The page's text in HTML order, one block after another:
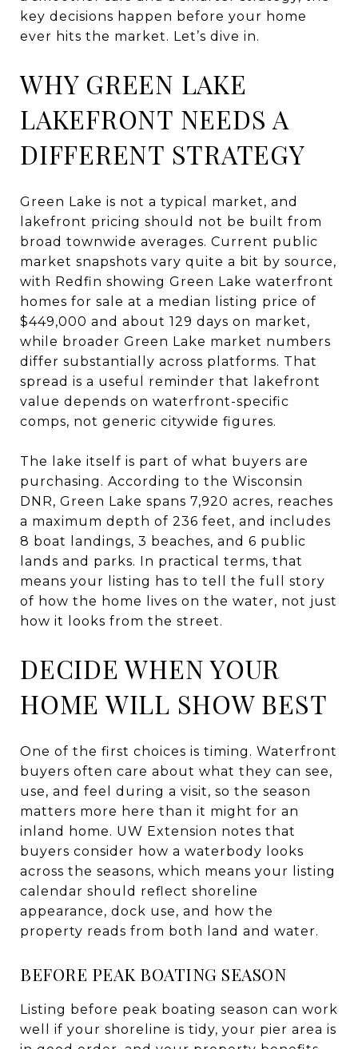
key decisions happen before your home
ever hits the market. Let’s dive in.
WHY GREEN LAKE
LAKEFRONT NEEDS A
DIFFERENT STRATEGY
Green Lake is not a typical market, and
lakefront pricing should not be built from
broad townwide averages. Current public
market snapshots vary quite a bit by source,
with Redfin showing Green Lake waterfront
homes for sale at a median listing price of
$449,000 and about 129 days on market,
while broader Green Lake market numbers
differ substantially across platforms. That
spread is a useful reminder that lakefront
value depends on waterfront-specific
comps, not generic citywide figures.
The lake itself is part of what buyers are
purchasing. According to the Wisconsin
DNR, Green Lake spans 7,920 acres, reaches
a maximum depth of 236 feet, and includes
8 boat landings, 3 beaches, and 6 public
lands and parks. In practical terms, that
means your listing has to tell the full story
of how the home lives on the water, not just
how it looks from the street.
DECIDE WHEN YOUR
HOME WILL SHOW BEST
One of the first choices is timing. Waterfront
buyers often care about what they can see,
use, and feel during a visit, so the season
matters more here than it might for an
inland home. UW Extension notes that
buyers consider how a waterbody looks
across the seasons, which means your listing
calendar should reflect shoreline
appearance, dock use, and how the
property reads from both land and water.
BEFORE PEAK BOATING SEASON
Listing before peak boating season can work
well if your shoreline is tidy, your pier area is